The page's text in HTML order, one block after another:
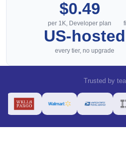
$0.49
per 1K, Developer plan
US-hosted
every tier, no upgrade
Trusted by